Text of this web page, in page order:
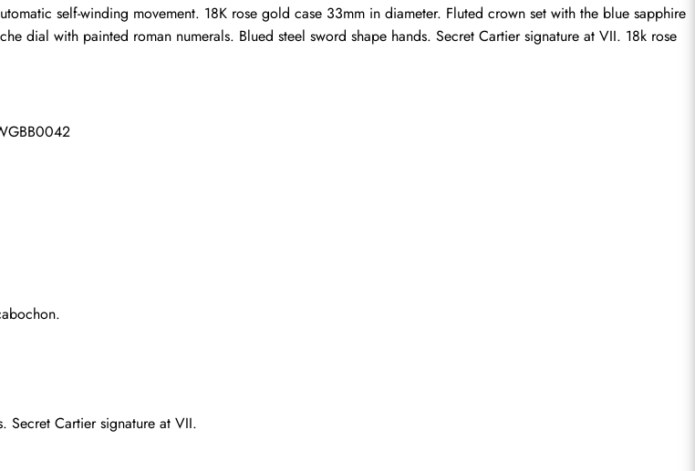
self-winding movement. 18K rose gold case 33mm in diameter. Fluted crown set with the blue sapphire
dial with painted roman numerals. Blued steel sword shape hands. Secret Cartier signature at VII. 18k rose
Secret Cartier signature at VII.